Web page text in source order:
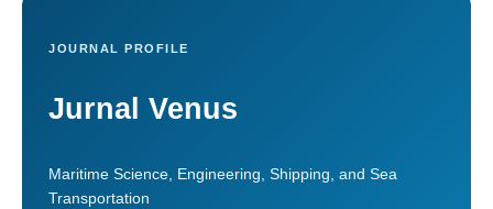
JOURNAL PROFILE
Jurnal Venus
Maritime Science, Engineering, Shipping, and Sea
Transportation